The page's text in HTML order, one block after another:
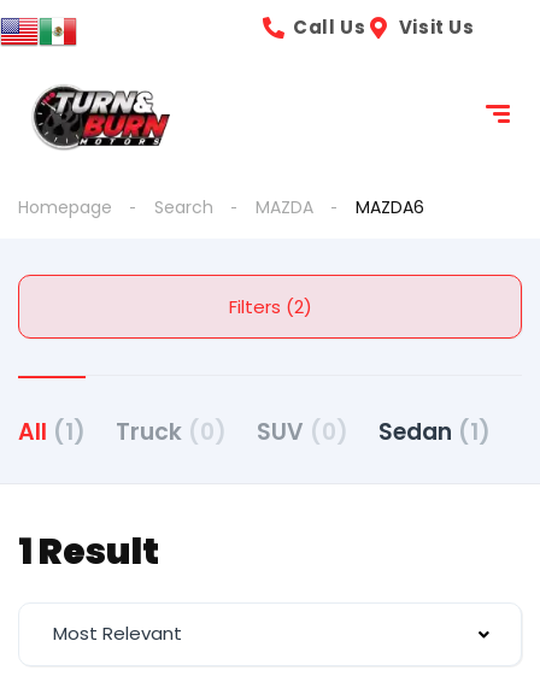
Call Us Visit Us
Homepage Search MAZDA MAZDA6
Filters (2)
All (1) Truck (0) SUV (0) Sedan (1)
1 Result
Most Relevant